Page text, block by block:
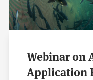
Webinar on
Application